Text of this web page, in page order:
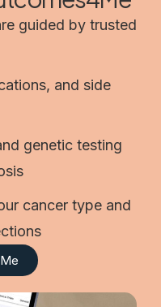
guided by trusted
and side
genetic testing
cancer type and